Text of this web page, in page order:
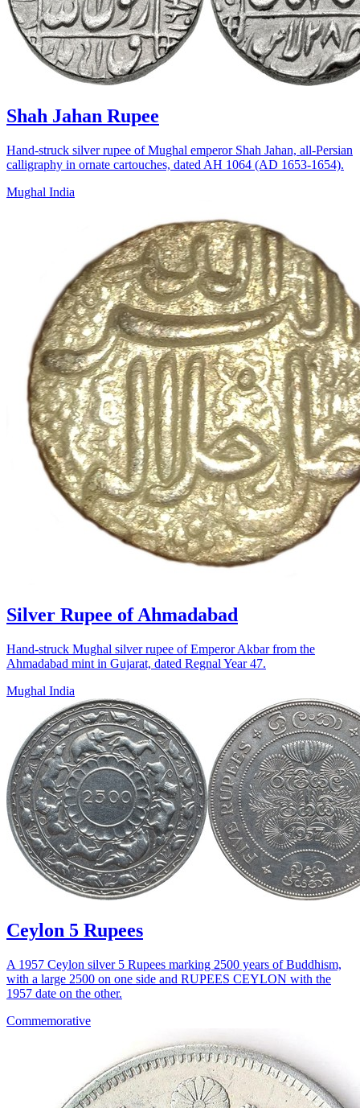
Shah Jahan Rupee
Hand-struck silver rupee of Mughal emperor Shah Jahan, all-Persian
calligraphy in ornate cartouches, dated AH 1064 (AD 1653-1654).
Mughal India
Silver Rupee of Ahmadabad
Hand-struck Mughal silver rupee of Emperor Akbar from the
Ahmadabad mint in Gujarat, dated Regnal Year 47.
Mughal India
Ceylon 5 Rupees
A 1957 Ceylon silver 5 Rupees marking 2500 years of Buddhism,
with a large 2500 on one side and RUPEES CEYLON with the
1957 date on the other.
Commemorative